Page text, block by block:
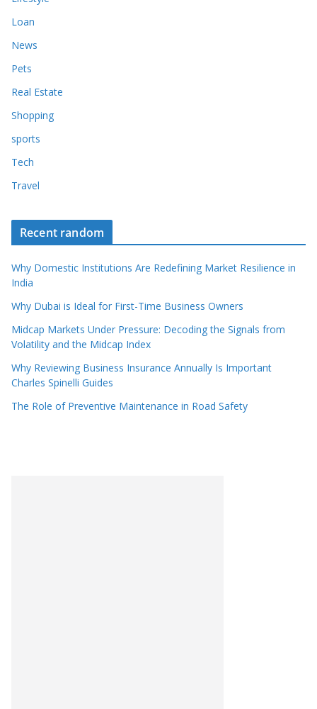
Loan
News
Pets
Real Estate
Shopping
sports
Tech
Travel
Recent random
Why Domestic Institutions Are Redefining Market Resilience in
India
Why Dubai is Ideal for First-Time Business Owners
Midcap Markets Under Pressure: Decoding the Signals from
Volatility and the Midcap Index
Why Reviewing Business Insurance Annually Is Important
Charles Spinelli Guides
The Role of Preventive Maintenance in Road Safety